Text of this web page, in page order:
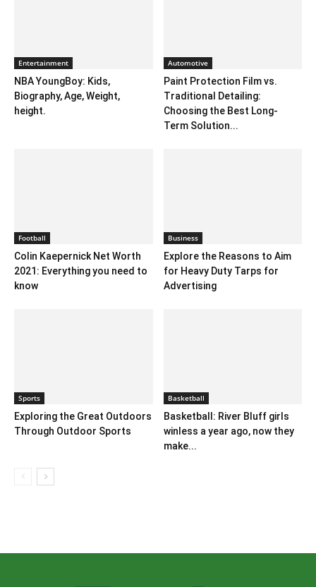
Entertainment
NBA YoungBoy: Kids,
Biography, Age, Weight,
height.
Automotive
Paint Protection Film vs.
Traditional Detailing:
Choosing the Best Long-
Term Solution...
Football
Colin Kaepernick Net Worth
2021: Everything you need to
know
Business
Explore the Reasons to Aim
for Heavy Duty Tarps for
Advertising
Sports
Exploring the Great Outdoors
Through Outdoor Sports
Basketball
Basketball: River Bluff girls
winless a year ago, now they
make...